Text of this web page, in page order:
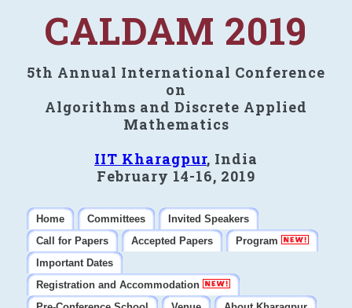
CALDAM 2019
5th Annual International Conference
on
Algorithms and Discrete Applied
Mathematics
IIT Kharagpur, India
February 14-16, 2019
Home Committees
Invited Speakers
Call for Papers
Accepted Papers
Program
Important Dates
Registration and Accommodation